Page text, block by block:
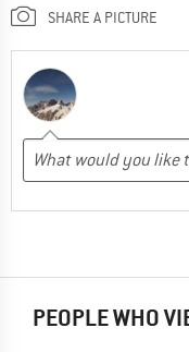
SHARE A PICTURE
PEOPLE WHO